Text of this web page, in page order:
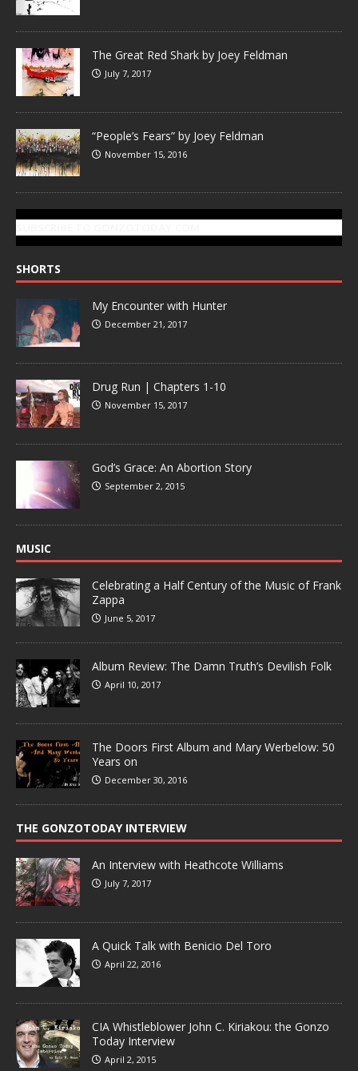
The Great Red Shark by Joey Feldman
July 7, 2017
“People’s Fears” by Joey Feldman
November 15, 2016
SHORTS
My Encounter with Hunter
December 21, 2017
Drug Run | Chapters 1-10
November 15, 2017
God’s Grace: An Abortion Story
September 2, 2015
MUSIC
Celebrating a Half Century of the Music of Frank
Zappa
June 5, 2017
Album Review: The Damn Truth’s Devilish Folk
April 10, 2017
The Doors First Album and Mary Werbelow: 50
Years on
December 30, 2016
THE GONZOTODAY INTERVIEW
An Interview with Heathcote Williams
July 7, 2017
A Quick Talk with Benicio Del Toro
April 22, 2016
CIA Whistleblower John C. Kiriakou: the Gonzo
Today Interview
April 2, 2015